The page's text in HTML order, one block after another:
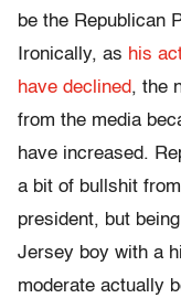
be the Republican
Ironically, as his
have declined, the
from the media
have increased.
a bit of bullshit
president, but
Jersey boy with a
moderate actually